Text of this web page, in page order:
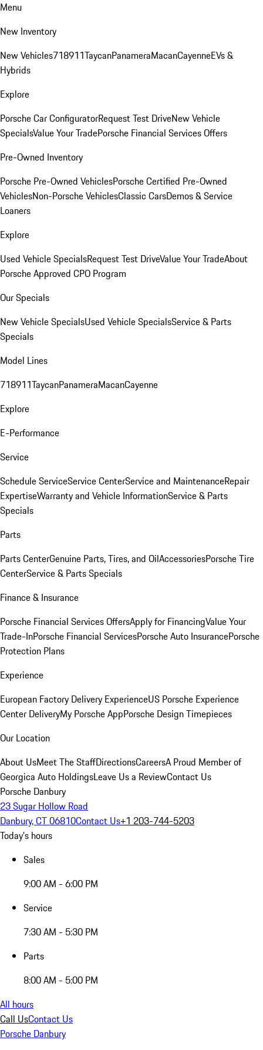
Menu
New Inventory
New Vehicles718911TaycanPanameraMacanCayenneEVs &
Hybrids
Explore
Porsche Car ConfiguratorRequest Test DriveNew Vehicle
SpecialsValue Your TradePorsche Financial Services Offers
Pre-Owned Inventory
Porsche Pre-Owned VehiclesPorsche Certified Pre-Owned
VehiclesNon-Porsche VehiclesClassic CarsDemos & Service
Loaners
Explore
Used Vehicle SpecialsRequest Test DriveValue Your TradeAbout
Porsche Approved CPO Program
Our Specials
New Vehicle SpecialsUsed Vehicle SpecialsService & Parts
Specials
Model Lines
718911TaycanPanameraMacanCayenne
Explore
E-Performance
Service
Schedule ServiceService CenterService and MaintenanceRepair
ExpertiseWarranty and Vehicle InformationService & Parts
Specials
Parts
Parts CenterGenuine Parts, Tires, and OilAccessoriesPorsche Tire
CenterService & Parts Specials
Finance & Insurance
Porsche Financial Services OffersApply for FinancingValue Your
Trade-InPorsche Financial ServicesPorsche Auto InsurancePorsche
Protection Plans
Experience
European Factory Delivery ExperienceUS Porsche Experience
Center DeliveryMy Porsche AppPorsche Design Timepieces
Our Location
About UsMeet The StaffDirectionsCareersA Proud Member of
Georgica Auto HoldingsLeave Us a ReviewContact Us
Porsche Danbury
23 Sugar Hollow Road
Danbury, CT 06810Contact Us+1 203-744-5203
Today's hours
Sales
9:00 AM - 6:00 PM
Service
7:30 AM - 5:30 PM
Parts
8:00 AM - 5:00 PM
All hours
Call UsContact Us
Porsche Danbury